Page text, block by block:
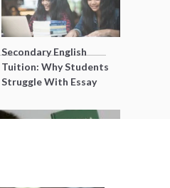
Secondary English
Tuition: Why Students
Struggle With Essay
Better Grades